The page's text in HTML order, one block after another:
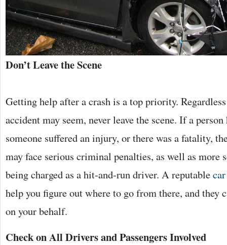
Don’t Leave the Scene
Getting help after a crash is a top priority.
accident may seem, never leave the scene. If a
someone suffered an injury, or there was a fatality,
may face serious criminal penalties, as well as more
being charged as a hit-and-run driver. A reputable
help you figure out where to go from there, and they
on your behalf.
Check on All Drivers and Passengers Involved